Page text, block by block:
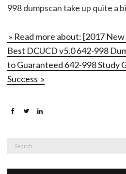
998 dumpscan take up quite a
» Read more about: [2017
Best DCUCD v5.0 642-998
to Guaranteed 642-998 Study
Success »